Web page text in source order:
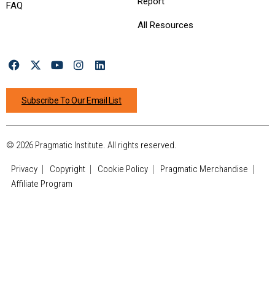
FAQ
All Resources
Subscribe To Our Email List
© 2026 Pragmatic Institute. All rights reserved.
Privacy Copyright Cookie Policy
Pragmatic Merchandise
Affiliate Program